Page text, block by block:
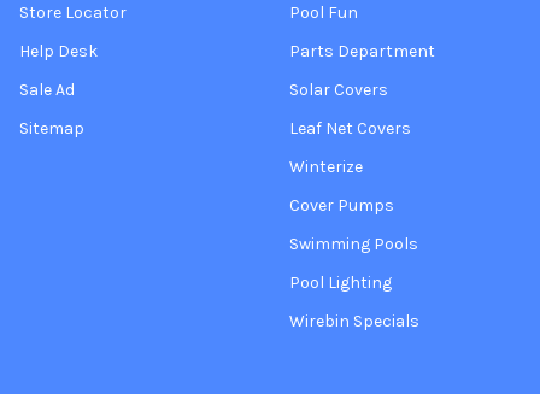
Store Locator
Help Desk
Sale Ad
Sitemap
Pool Fun
Parts Department
Solar Covers
Leaf Net Covers
Winterize
Cover Pumps
Swimming Pools
Pool Lighting
Wirebin Specials